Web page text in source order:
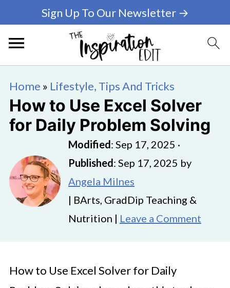
Sign Up To Our Newsletter →
Home » Lifestyle, Tips And Tricks
How to Use Excel Solver
for Daily Problem Solving
Modified: Sep 17, 2025 ·
Published: Sep 17, 2025 by
Angela Milnes
| BArts, GradDip Teaching &
Nutrition | Leave a Comment
How to Use Excel Solver for Daily